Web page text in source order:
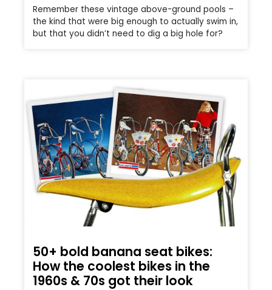
Remember these vintage above-ground pools –
the kind that were big enough to actually swim in,
but that you didn’t need to dig a big hole for?
50+ bold banana seat bikes:
How the coolest bikes in the
1960s & 70s got their look